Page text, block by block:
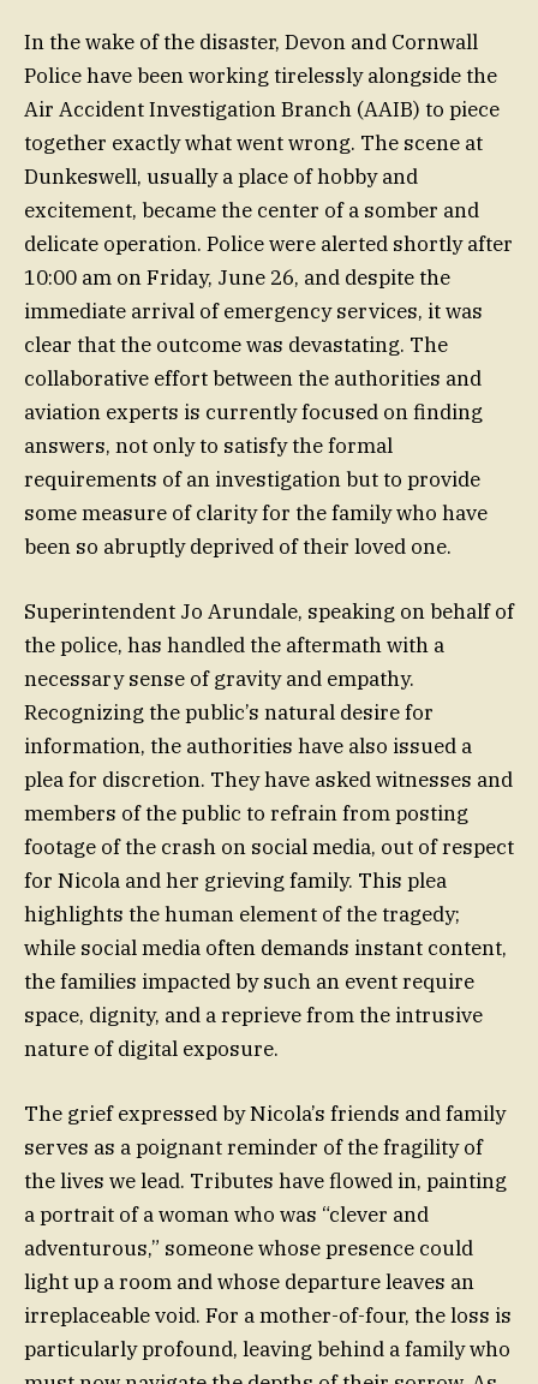
In the wake of the disaster, Devon and Cornwall
Police have been working tirelessly alongside the
Air Accident Investigation Branch (AAIB) to piece
together exactly what went wrong. The scene at
Dunkeswell, usually a place of hobby and
excitement, became the center of a somber and
delicate operation. Police were alerted shortly after
10:00 am on Friday, June 26, and despite the
immediate arrival of emergency services, it was
clear that the outcome was devastating. The
collaborative effort between the authorities and
aviation experts is currently focused on finding
answers, not only to satisfy the formal
requirements of an investigation but to provide
some measure of clarity for the family who have
been so abruptly deprived of their loved one.
Superintendent Jo Arundale, speaking on behalf of
the police, has handled the aftermath with a
necessary sense of gravity and empathy.
Recognizing the public’s natural desire for
information, the authorities have also issued a
plea for discretion. They have asked witnesses and
members of the public to refrain from posting
footage of the crash on social media, out of respect
for Nicola and her grieving family. This plea
highlights the human element of the tragedy;
while social media often demands instant content,
the families impacted by such an event require
space, dignity, and a reprieve from the intrusive
nature of digital exposure.
The grief expressed by Nicola’s friends and family
serves as a poignant reminder of the fragility of
the lives we lead. Tributes have flowed in, painting
a portrait of a woman who was “clever and
adventurous,” someone whose presence could
light up a room and whose departure leaves an
irreplaceable void. For a mother-of-four, the loss is
particularly profound, leaving behind a family who